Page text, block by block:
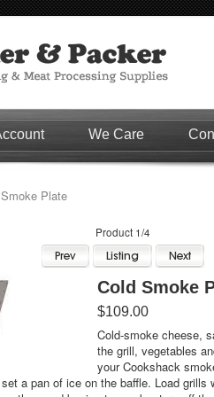
We Care
Plate
Product 1/4
Cold Smoke
$109.00
Cold-smoke cheese,
the grill, vegetables
your Cookshack
a pan of ice on the baffle. Load